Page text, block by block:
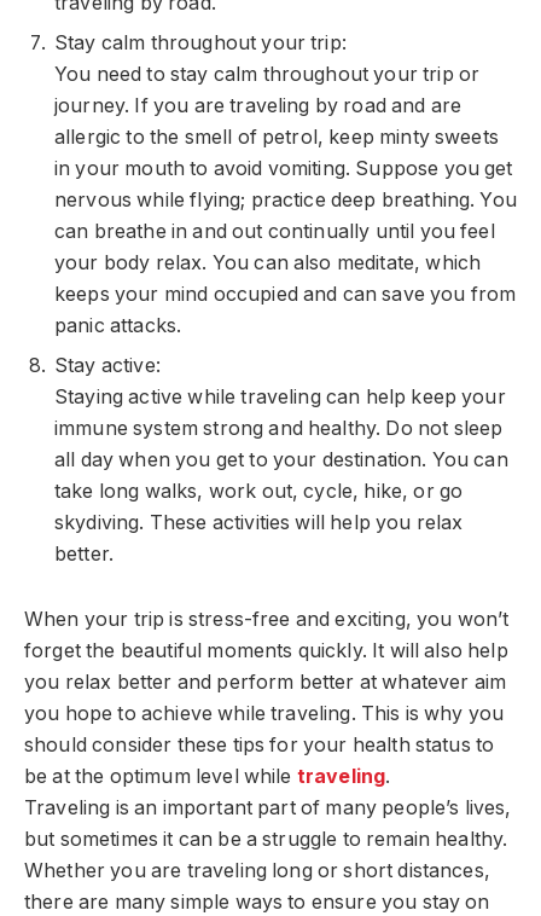
Stay calm throughout your trip:
You need to stay calm throughout your trip or
journey. If you are traveling by road and are
allergic to the smell of petrol, keep minty sweets
in your mouth to avoid vomiting. Suppose you get
nervous while flying; practice deep breathing. You
can breathe in and out continually until you feel
your body relax. You can also meditate, which
keeps your mind occupied and can save you from
panic attacks.
Stay active:
Staying active while traveling can help keep your
immune system strong and healthy. Do not sleep
all day when you get to your destination. You can
take long walks, work out, cycle, hike, or go
skydiving. These activities will help you relax
better.
When your trip is stress-free and exciting, you won’t
forget the beautiful moments quickly. It will also help
you relax better and perform better at whatever aim
you hope to achieve while traveling. This is why you
should consider these tips for your health status to
be at the optimum level while traveling.
Traveling is an important part of many people’s lives,
but sometimes it can be a struggle to remain healthy.
Whether you are traveling long or short distances,
there are many simple ways to ensure you stay on